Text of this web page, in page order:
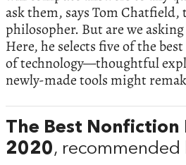
ask them, says Tom Chatfield,
philosopher. But are we
Here, he selects five of the
of technology—thoughtful
newly-made tools might
The Best Nonfiction
2020, recommended